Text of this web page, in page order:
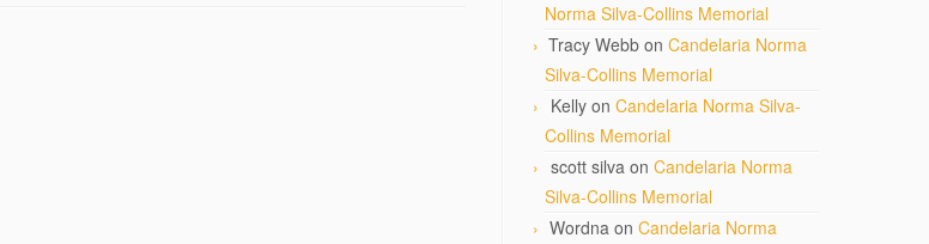
Norma Silva-Collins Memorial
Tracy Webb on Candelaria Norma
Silva-Collins Memorial
Kelly on Candelaria Norma Silva-
Collins Memorial
scott silva on Candelaria Norma
Silva-Collins Memorial
Wordna on Candelaria Norma